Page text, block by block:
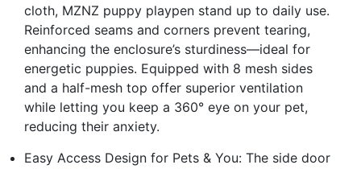
cloth, MZNZ puppy playpen stand up to daily use.
Reinforced seams and corners prevent tearing,
enhancing the enclosure’s sturdiness—ideal for
energetic puppies. Equipped with 8 mesh sides
and a half-mesh top offer superior ventilation
while letting you keep a 360° eye on your pet,
reducing their anxiety.
Easy Access Design for Pets & You: The side door